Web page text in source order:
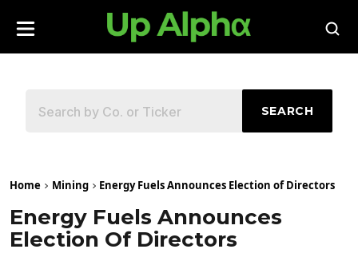
SEARCH
Home Mining Energy Fuels Announces Election of Directors
Energy Fuels Announces
Election Of Directors